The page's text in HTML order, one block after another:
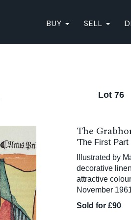
BUY SELL
Lot 76
The
'The First
Illustrated by
decorative
attractive
November
Sold for £90